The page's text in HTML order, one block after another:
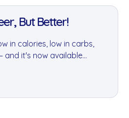
But Better!
in calories, low in carbs,
and it's now available
from a belief that beer
body and the planet, it's
the conscious office